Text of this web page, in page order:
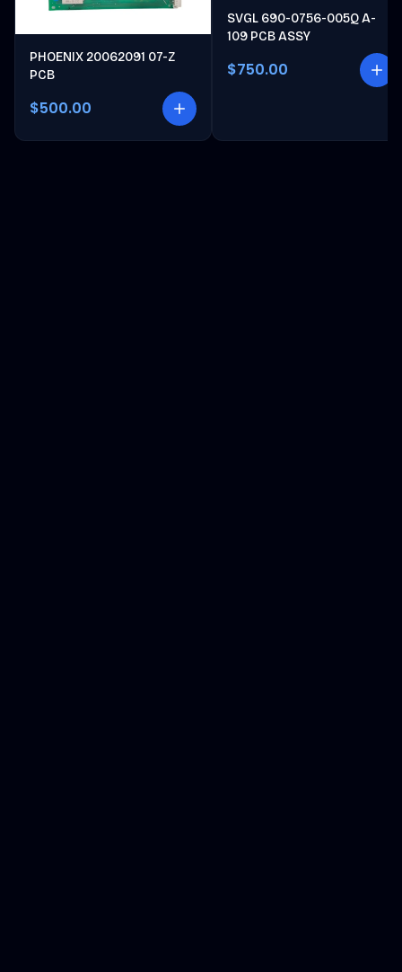
PHOENIX 20062091 07-Z
PCB
$500.00
SVGL 690-0756-005Q A-
109 PCB ASSY
$750.00